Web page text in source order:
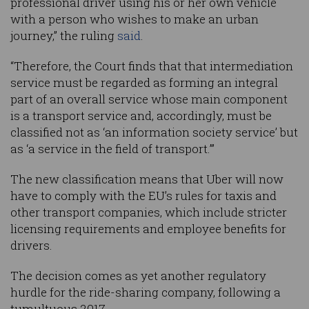
with a person who wishes to make an urban
journey,” the ruling said.
“Therefore, the Court finds that that intermediation
service must be regarded as forming an integral
part of an overall service whose main component
is a transport service and, accordingly, must be
classified not as ‘an information society service’ but
as ‘a service in the field of transport.’”
The new classification means that Uber will now
have to comply with the EU’s rules for taxis and
other transport companies, which include stricter
licensing requirements and employee benefits for
drivers.
The decision comes as yet another regulatory
hurdle for the ride-sharing company, following a